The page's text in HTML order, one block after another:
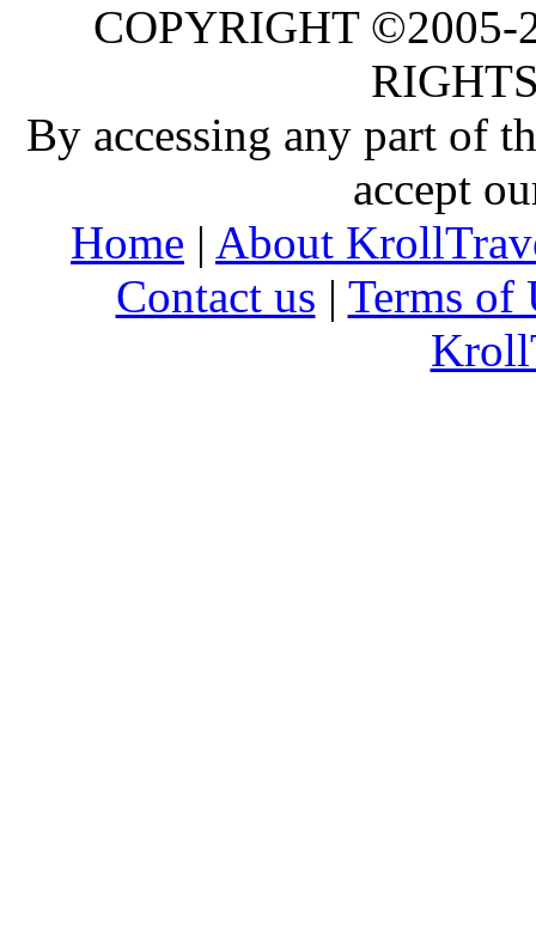
COPYRIGHT
By accessing any part of
accept
Home | About
Contact us | Terms of